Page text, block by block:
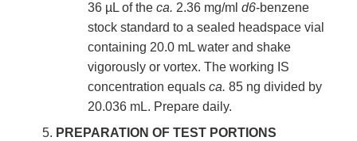
36 µL of the ca. 2.36 mg/ml d6-benzene
stock standard to a sealed headspace vial
containing 20.0 mL water and shake
vigorously or vortex. The working IS
concentration equals ca. 85 ng divided by
20.036 mL. Prepare daily.
PREPARATION OF TEST PORTIONS